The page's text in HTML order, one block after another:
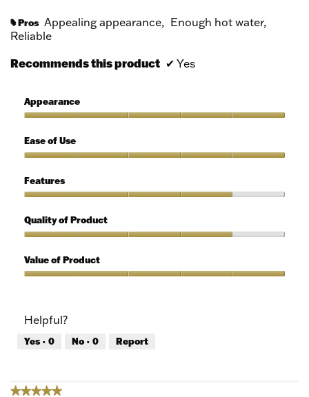
# Pros Appealing appearance, Enough hot water,
Reliable
Recommends this product ✔ Yes
Appearance
5
out
5
Ease of Use
of
Use,
out
of
Features
4
out
5
Quality of Product
of
Product,
5
Value of Product
5
out
of
Helpful?
Yes · 0 No · 0 Report
★★★★★
★★★★★